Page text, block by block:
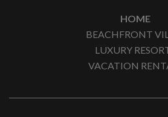
HOME
BEACHFRONT
LUXURY
VACATION